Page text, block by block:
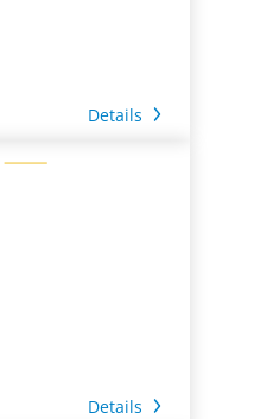
Details
Details